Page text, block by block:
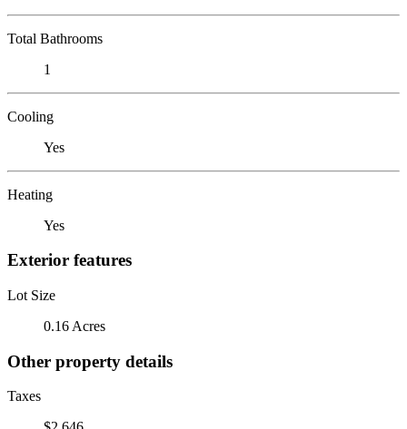
Total Bathrooms
1
Cooling
Yes
Heating
Yes
Exterior features
Lot Size
0.16 Acres
Other property details
Taxes